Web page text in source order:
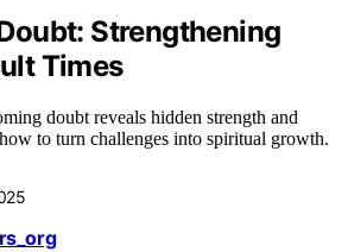
Strengthening
Times
doubt reveals hidden strength and
to turn challenges into spiritual growth.